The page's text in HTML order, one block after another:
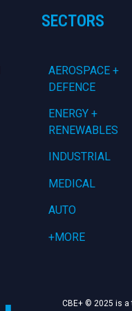
SECTORS
AEROSPACE +
DEFENCE
ENERGY +
RENEWABLES
INDUSTRIAL
MEDICAL
AUTO
+MORE
CBE+ © 2025 is